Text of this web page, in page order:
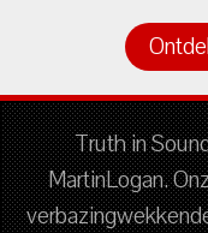
Truth in
MartinLogan.